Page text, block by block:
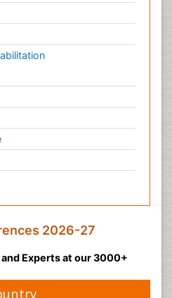
2026-27
Experts at our 3000+